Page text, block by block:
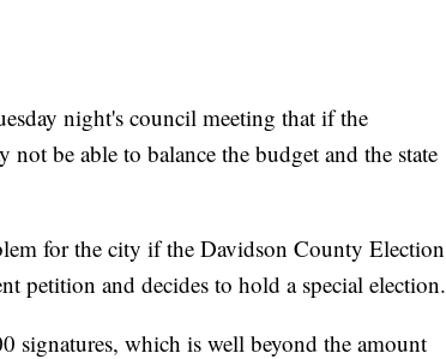
night's council meeting that if the
be able to balance the budget and the state
for the city if the Davidson County Election
petition and decides to hold a special election.
signatures, which is well beyond the amount